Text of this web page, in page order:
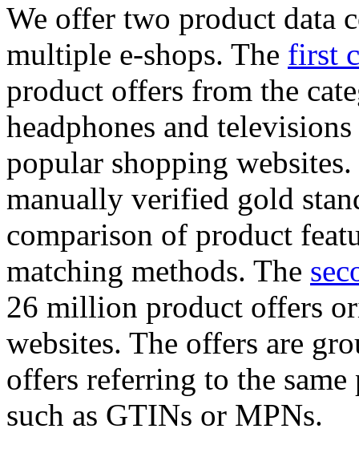
We offer two product data
multiple e-shops. The first
product offers from the
headphones and
popular shopping
manually verified gold
comparison of product
matching methods. The
26 million product offers
websites. The offers are
offers referring to the
such as GTINs or MPNs.